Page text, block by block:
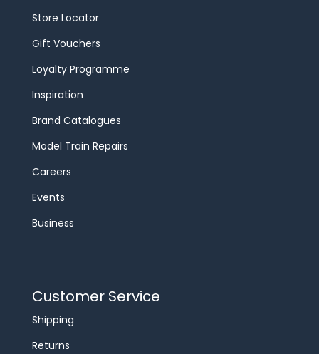
Store Locator
Gift Vouchers
Loyalty Programme
Inspiration
Brand Catalogues
Model Train Repairs
Careers
Events
Business
Customer Service
Shipping
Returns